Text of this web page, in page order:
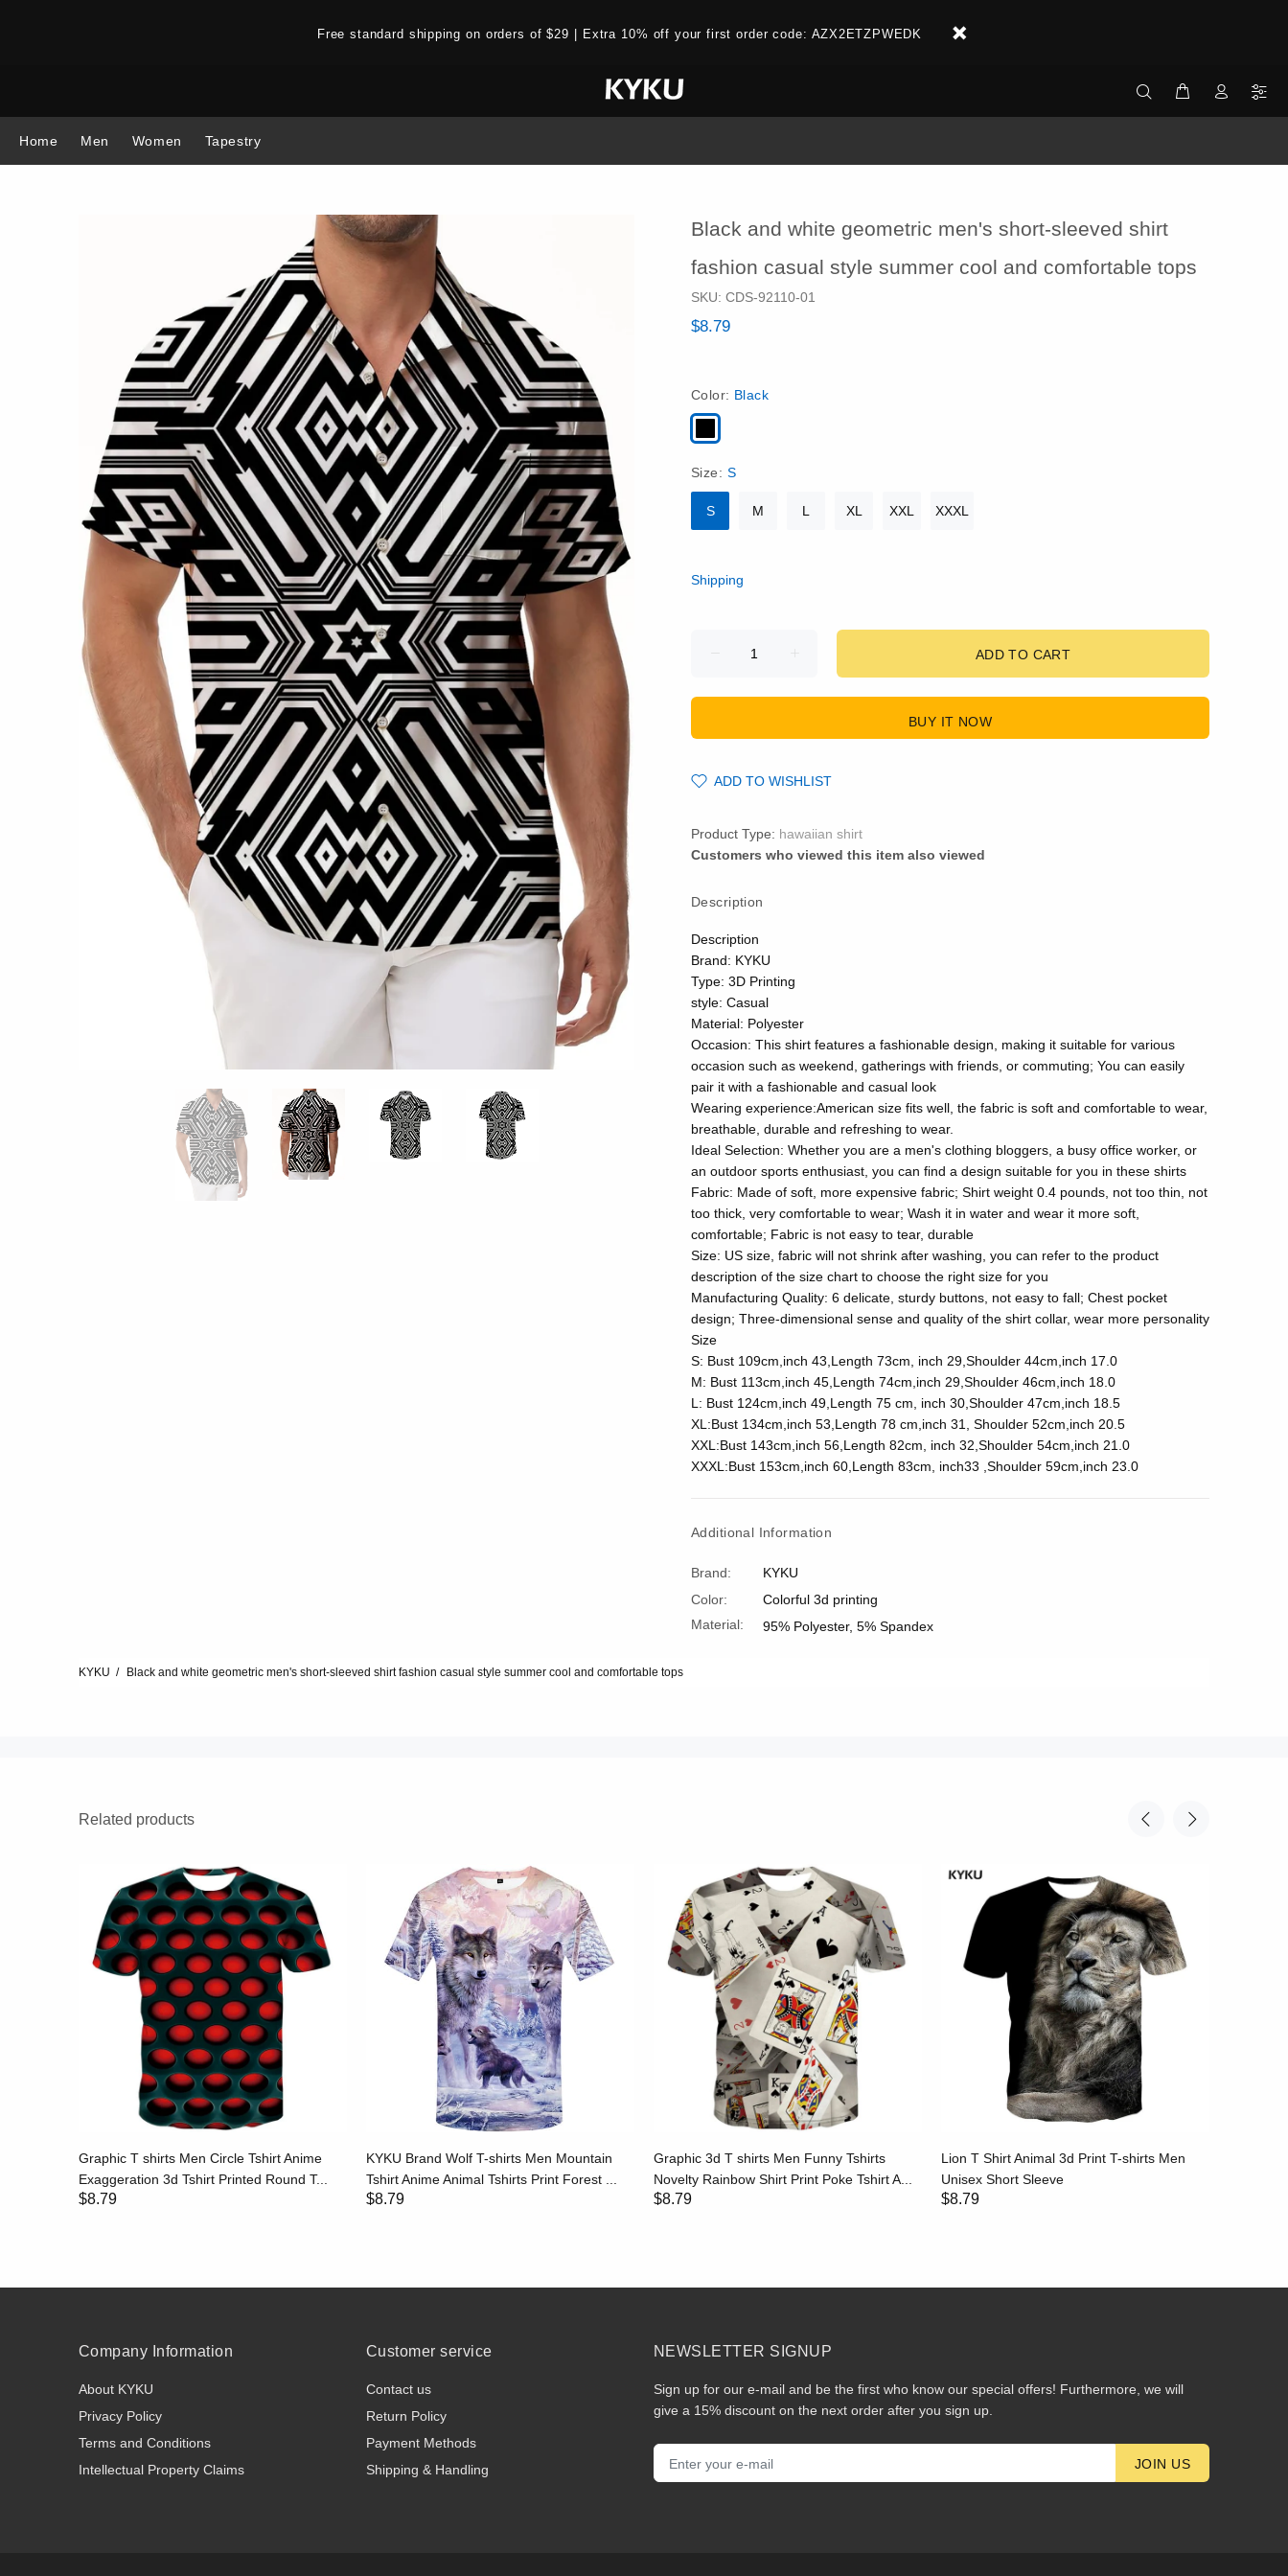
Free standard shipping on orders of $29 | Extra 10% off your first order code: AZX2ETZPWEDK
Home Men Women Tapestry
Black and white geometric men's short-sleeved shirt
fashion casual style summer cool and comfortable tops
SKU: CDS-92110-01
$8.79
Color: Black
Size: S
S M L XL XXL XXXL
Shipping
ADD TO CART
BUY IT NOW
ADD TO WISHLIST
Product Type: hawaiian shirt
Customers who viewed this item also viewed
Description
Description
Brand: KYKU
Type: 3D Printing
style: Casual
Material: Polyester
Occasion: This shirt features a fashionable design, making it suitable for various
occasion such as weekend, gatherings with friends, or commuting; You can easily
pair it with a fashionable and casual look
Wearing experience:American size fits well, the fabric is soft and comfortable to wear,
breathable, durable and refreshing to wear.
Ideal Selection: Whether you are a men's clothing bloggers, a busy office worker, or
an outdoor sports enthusiast, you can find a design suitable for you in these shirts
Fabric: Made of soft, more expensive fabric; Shirt weight 0.4 pounds, not too thin, not
too thick, very comfortable to wear; Wash it in water and wear it more soft,
comfortable; Fabric is not easy to tear, durable
Size: US size, fabric will not shrink after washing, you can refer to the product
description of the size chart to choose the right size for you
Manufacturing Quality: 6 delicate, sturdy buttons, not easy to fall; Chest pocket
design; Three-dimensional sense and quality of the shirt collar, wear more personality
Size
S: Bust 109cm,inch 43,Length 73cm, inch 29,Shoulder 44cm,inch 17.0
M: Bust 113cm,inch 45,Length 74cm,inch 29,Shoulder 46cm,inch 18.0
L: Bust 124cm,inch 49,Length 75 cm, inch 30,Shoulder 47cm,inch 18.5
XL:Bust 134cm,inch 53,Length 78 cm,inch 31, Shoulder 52cm,inch 20.5
XXL:Bust 143cm,inch 56,Length 82cm, inch 32,Shoulder 54cm,inch 21.0
XXXL:Bust 153cm,inch 60,Length 83cm, inch33 ,Shoulder 59cm,inch 23.0
Additional Information
Brand:
KYKU
Color:
Colorful 3d printing
Material:
95% Polyester, 5% Spandex
KYKU Black and white geometric men's short-sleeved shirt fashion casual style summer cool and comfortable tops
Related products
Graphic T shirts Men Circle Tshirt Anime
Exaggeration 3d Tshirt Printed Round T...
$8.79
KYKU Brand Wolf T-shirts Men Mountain
Tshirt Anime Animal Tshirts Print Forest ...
$8.79
Graphic 3d T shirts Men Funny Tshirts
Novelty Rainbow Shirt Print Poke Tshirt A...
$8.79
Lion T Shirt Animal 3d Print T-shirts Men
Unisex Short Sleeve
$8.79
Company Information
About KYKU
Privacy Policy
Terms and Conditions
Intellectual Property Claims
Customer service
Contact us
Return Policy
Payment Methods
Shipping & Handling
NEWSLETTER SIGNUP
Sign up for our e-mail and be the first who know our special offers! Furthermore, we will
give a 15% discount on the next order after you sign up.
JOIN US